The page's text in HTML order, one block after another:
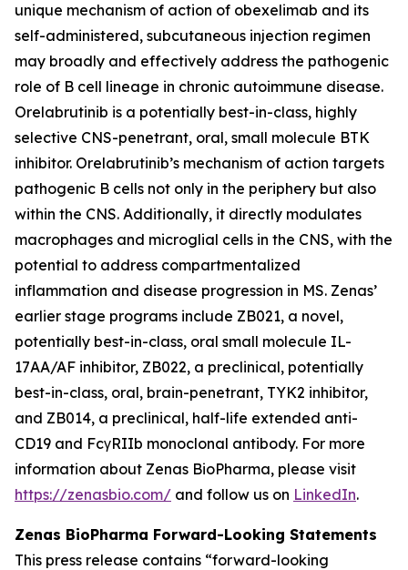
unique mechanism of action of obexelimab and its
self-administered, subcutaneous injection regimen
may broadly and effectively address the pathogenic
role of B cell lineage in chronic autoimmune disease.
Orelabrutinib is a potentially best-in-class, highly
selective CNS-penetrant, oral, small molecule BTK
inhibitor. Orelabrutinib’s mechanism of action targets
pathogenic B cells not only in the periphery but also
within the CNS. Additionally, it directly modulates
macrophages and microglial cells in the CNS, with the
potential to address compartmentalized
inflammation and disease progression in MS. Zenas’
earlier stage programs include ZB021, a novel,
potentially best-in-class, oral small molecule IL-
17AA/AF inhibitor, ZB022, a preclinical, potentially
best-in-class, oral, brain-penetrant, TYK2 inhibitor,
and ZB014, a preclinical, half-life extended anti-
CD19 and FcγRIIb monoclonal antibody. For more
information about Zenas BioPharma, please visit
https://zenasbio.com/ and follow us on LinkedIn.
Zenas BioPharma Forward-Looking Statements
This press release contains “forward-looking